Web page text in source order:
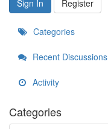
Sign In
Register
Categories
Recent Discussions
Activity
Categories